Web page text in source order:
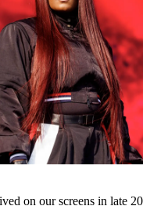
on our screens in late